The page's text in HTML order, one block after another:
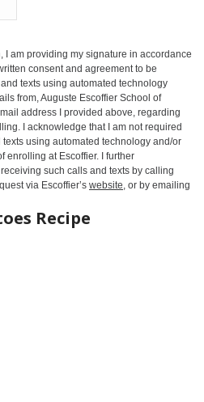
I am providing my signature in accordance
consent and agreement to be
texts using automated technology
from, Auguste Escoffier School of
address I provided above, regarding
I acknowledge that I am not required
using automated technology and/or
enrolling at Escoffier. I further
such calls and texts by calling
via Escoffier’s website, or by emailing
Recipe